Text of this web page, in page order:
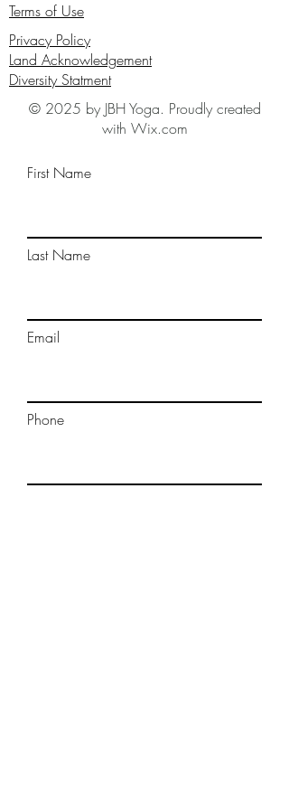
Terms of Use
Privacy Policy
Land Acknowledgement
Diversity Statment
© 2025 by JBH Yoga. Proudly created
with Wix.com
First Name
Last Name
Email
Phone